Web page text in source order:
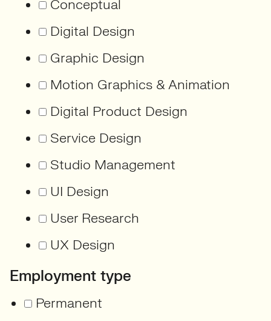
Conceptual
Digital Design
Graphic Design
Motion Graphics & Animation
Digital Product Design
Service Design
Studio Management
UI Design
User Research
UX Design
Employment type
Permanent